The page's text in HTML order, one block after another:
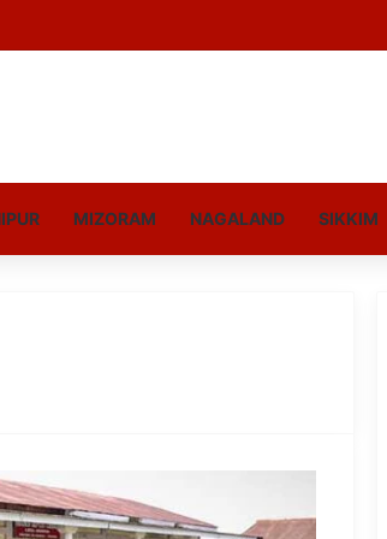
MIZORAM NAGALAND SIKKIM